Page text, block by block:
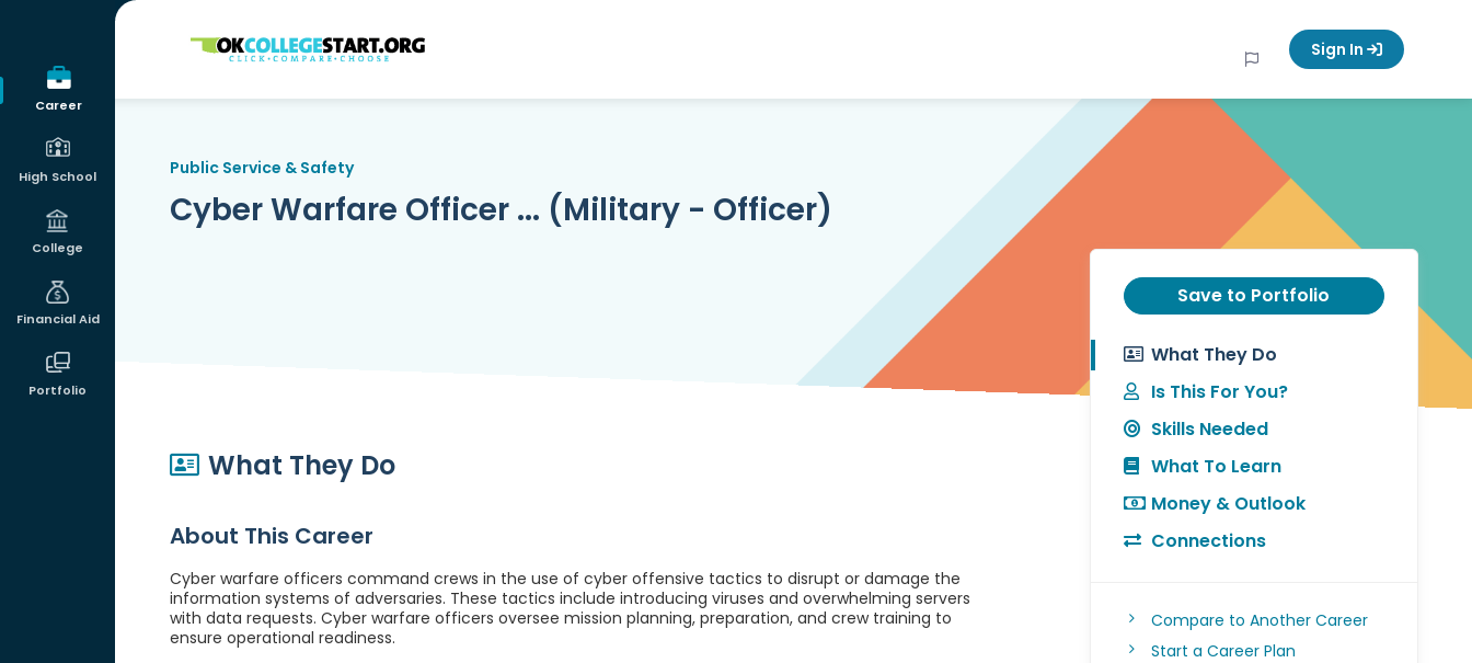
Career
High School
College
Financial Aid
Portfolio
OKcollegestart Sign In
Public Service & Safety
Cyber Warfare Officer ... (Military - Officer)
What They Do
About This Career
Cyber warfare officers command crews in the use of cyber offensive tactics to disrupt or damage the
information systems of adversaries. These tactics include introducing viruses and overwhelming servers
with data requests. Cyber warfare officers oversee mission planning, preparation, and crew training to
ensure operational readiness.
Save to Portfolio
What They Do
Is This For You?
Skills Needed
What To Learn
Money & Outlook
Connections
Compare to Another Career
Start a Career Plan